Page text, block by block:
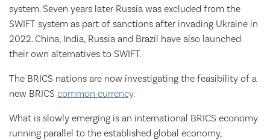
system. Seven years later Russia was excluded from the
SWIFT system as part of sanctions after invading Ukraine in
2022. China, India, Russia and Brazil have also launched
their own alternatives to SWIFT.
The BRICS nations are now investigating the feasibility of a
new BRICS common currency.
What is slowly emerging is an international BRICS economy
running parallel to the established global economy,